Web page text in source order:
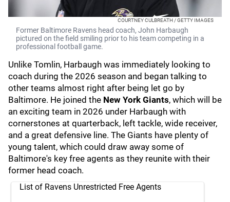
COURTNEY CULBREATH / GETTY IMAGES
Former Baltimore Ravens head coach, John Harbaugh
pictured on the field smiling prior to his team competing in a
professional football game.
Unlike Tomlin, Harbaugh was immediately looking to
coach during the 2026 season and began talking to
other teams almost right after being let go by
Baltimore. He joined the New York Giants, which will be
an exciting team in 2026 under Harbaugh with
cornerstones at quarterback, left tackle, wide receiver,
and a great defensive line. The Giants have plenty of
young talent, which could draw away some of
Baltimore's key free agents as they reunite with their
former head coach.
List of Ravens Unrestricted Free Agents